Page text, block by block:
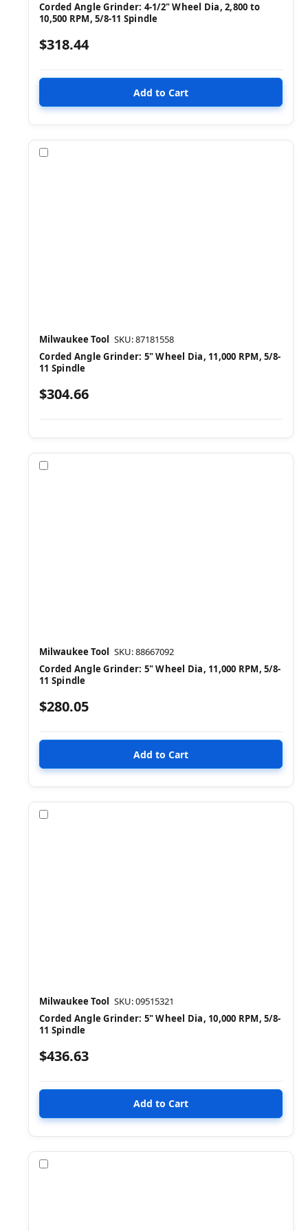
Corded Angle Grinder: 4-1/2" Wheel Dia, 2,800 to
10,500 RPM, 5/8-11 Spindle
$318.44
Milwaukee Tool SKU: 87181558
Corded Angle Grinder: 5" Wheel Dia, 11,000 RPM, 5/8-
11 Spindle
$304.66
Milwaukee Tool
SKU: 88667092
Corded Angle Grinder: 5" Wheel Dia, 11,000 RPM, 5/8-
11 Spindle
$280.05
Milwaukee Tool SKU: 09515321
Corded Angle Grinder: 5" Wheel Dia, 10,000 RPM, 5/8-
11 Spindle
$436.63